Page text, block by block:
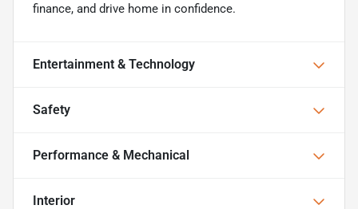
finance, and drive home in confidence.
Entertainment & Technology
Safety
Performance & Mechanical
Interior